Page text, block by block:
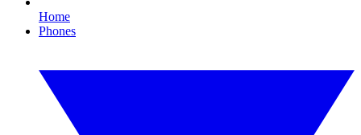
Home
Phones